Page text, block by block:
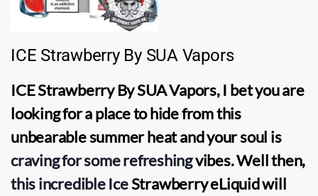
ICE Strawberry By SUA Vapors
ICE Strawberry By SUA Vapors, I bet you are
looking for a place to hide from this
unbearable summer heat and your soul is
craving for some refreshingvibes. Well then,
this incredible IceStrawberry eLiquid will